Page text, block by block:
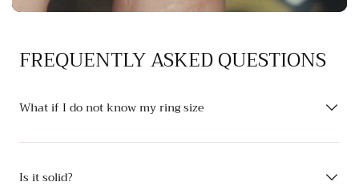
FREQUENTLY ASKED QUESTIONS
What if I do not know my ring size
Is it solid?